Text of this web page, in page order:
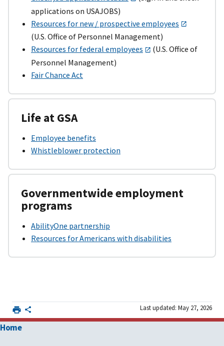
applications on USAJOBS)
Resources for new / prospective employees
(U.S. Office of Personnel Management)
Resources for federal employees
(U.S. Office of
Personnel Management)
Fair Chance Act
Life at GSA
Employee benefits
Whistleblower protection
Governmentwide employment
programs
AbilityOne partnership
Resources for Americans with disabilities
Last updated: May 27, 2026
Home